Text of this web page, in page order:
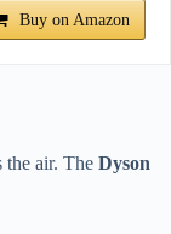
Buy on Amazon
the air. The Dyson